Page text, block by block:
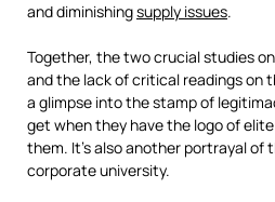
and diminishingsupply issues.
Together, the two crucial studies
and the lack of critical readings
a glimpse into the stamp of
get when they have the logo of
them. It’s also another portrayal of
corporate university.